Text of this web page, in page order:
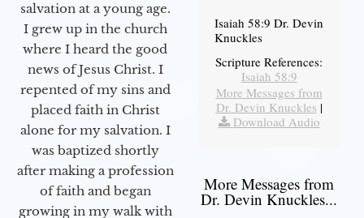
salvation at a young age.
I grew up in the church
where I heard the good
news of Jesus Christ. I
repented of my sins and
placed faith in Christ
alone for my salvation. I
was baptized shortly
after making a profession
of faith and began
growing in my walk with
Isaiah 58:9 Dr. Devin
Knuckles
Scripture References:
Isaiah 58:9
More Messages from
Dr. Devin Knuckles |
Download Audio
More Messages from
Dr. Devin Knuckles...